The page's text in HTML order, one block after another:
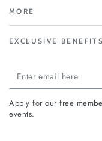
MORE
EXCLUSIVE BENEFITS
Enter
email
here
Apply for our free
events.